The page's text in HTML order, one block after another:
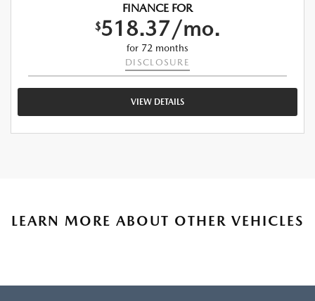
FINANCE FOR
$518.37/mo.
for 72 months
DISCLOSURE
VIEW DETAILS
LEARN MORE ABOUT OTHER VEHICLES